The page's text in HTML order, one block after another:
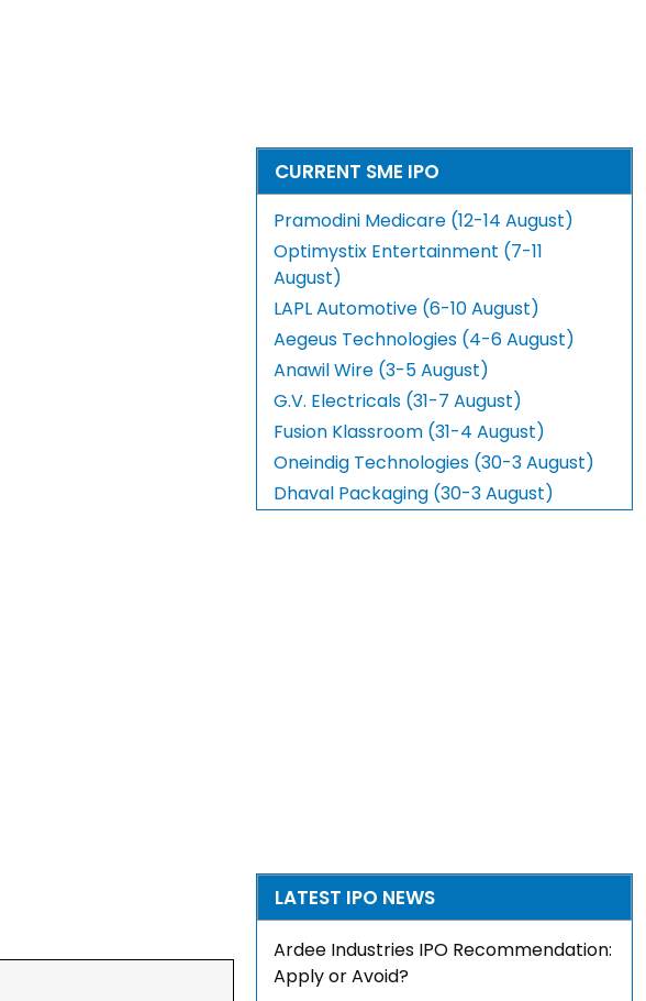
CURRENT SME IPO
Pramodini Medicare (12-14 August)
Optimystix Entertainment (7-11
August)
LAPL Automotive (6-10 August)
Aegeus Technologies (4-6 August)
Anawil Wire (3-5 August)
G.V. Electricals (31-7 August)
Fusion Klassroom (31-4 August)
Oneindig Technologies (30-3 August)
Dhaval Packaging (30-3 August)
LATEST IPO NEWS
Ardee Industries IPO Recommendation:
Apply or Avoid?